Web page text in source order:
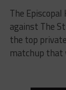
The
against The
the top
matchup that